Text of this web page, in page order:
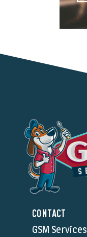
CONTACT
GSM Services